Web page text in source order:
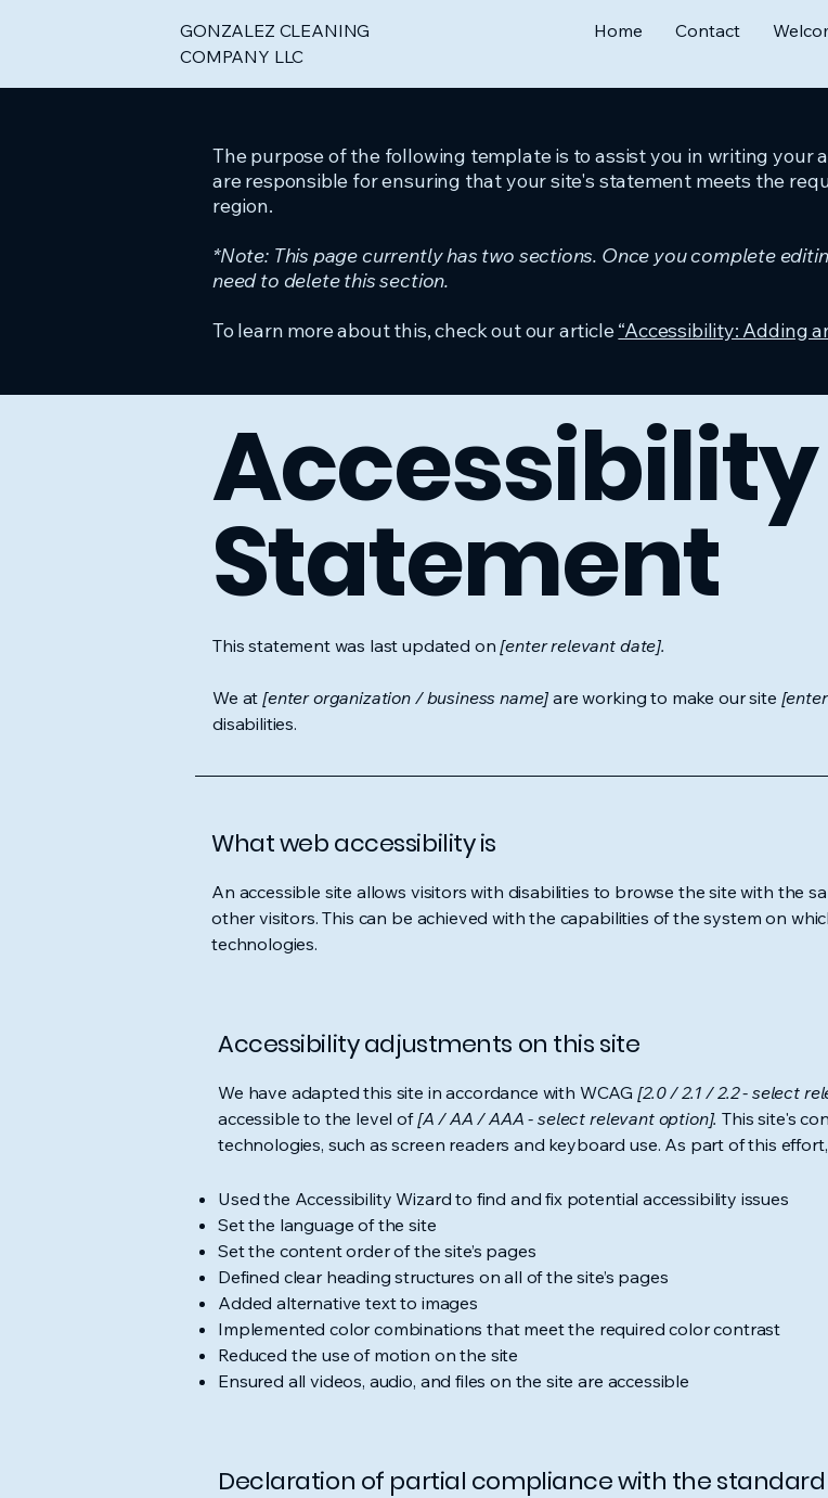
GONZALEZ CLEANING
COMPANY LLC
Home Contact
The purpose of the following template is to assist you in writing your
are responsible for ensuring that your site's statement meets the
region.
*Note: This page currently has two sections. Once you complete
need to delete this section.
To learn more about this, check out our article“Accessibility: Adding
Accessibility
Statement
This statement was last updated on[enter relevant date].
We at[enter organization / business name] are working to make our site
disabilities.
What web accessibility is
An accessible site allows visitors with disabilities to browse the site with the
other visitors. This can be achieved with the capabilities of the system on
technologies.
Accessibility adjustments on this site
We have adapted this site in accordance with WCAG [2.0 / 2.1 / 2.2 - select
accessible to the level of[A / AA / AAA - select relevant option]. This site's
technologies, such as screen readers and keyboard use. As part of this
Used the Accessibility Wizard to find and fix potential accessibility issues
Set the language of the site
Set the content order of the site’s pages
Defined clear heading structures on all of the site’s pages
Added alternative text to images
Implemented color combinations that meet the required color contrast
Reduced the use of motion on the site
Ensured all videos, audio, and files on the site are accessible
Declaration of partial compliance with the